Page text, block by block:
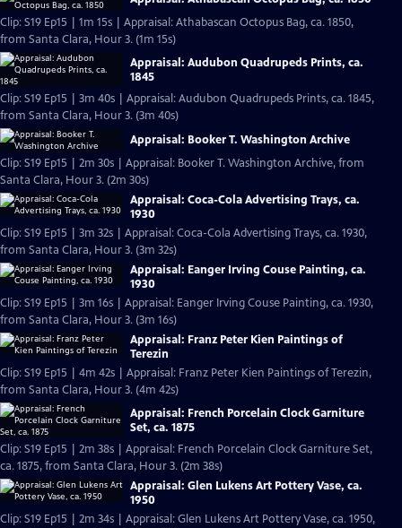
Clip: S19 Ep15 | 1m 15s | Appraisal: Athabascan Octopus Bag, ca. 1850,
from Santa Clara, Hour 3. (1m 15s)
Appraisal: Audubon Quadrupeds Prints, ca.
1845
Clip: S19 Ep15 | 3m 40s | Appraisal: Audubon Quadrupeds Prints, ca. 1845,
from Santa Clara, Hour 3. (3m 40s)
Appraisal: Booker T. Washington Archive
Clip: S19 Ep15 | 2m 30s | Appraisal: Booker T. Washington Archive, from
Santa Clara, Hour 3. (2m 30s)
Appraisal: Coca-Cola Advertising Trays, ca.
1930
Clip: S19 Ep15 | 3m 32s | Appraisal: Coca-Cola Advertising Trays, ca. 1930,
from Santa Clara, Hour 3. (3m 32s)
Appraisal: Eanger Irving Couse Painting, ca.
1930
Clip: S19 Ep15 | 3m 16s | Appraisal: Eanger Irving Couse Painting, ca. 1930,
from Santa Clara, Hour 3. (3m 16s)
Appraisal: Franz Peter Kien Paintings of
Terezin
Clip: S19 Ep15 | 4m 42s | Appraisal: Franz Peter Kien Paintings of Terezin,
from Santa Clara, Hour 3. (4m 42s)
Appraisal: French Porcelain Clock Garniture
Set, ca. 1875
Clip: S19 Ep15 | 2m 38s | Appraisal: French Porcelain Clock Garniture Set,
ca. 1875, from Santa Clara, Hour 3. (2m 38s)
Appraisal: Glen Lukens Art Pottery Vase, ca.
1950
Clip: S19 Ep15 | 2m 34s | Appraisal: Glen Lukens Art Pottery Vase, ca. 1950,